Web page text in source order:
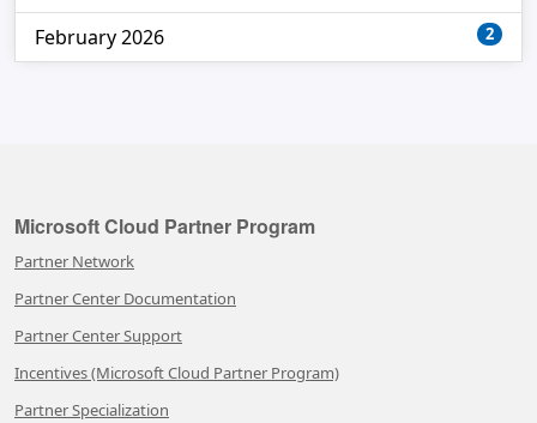
February 2026 2
Microsoft Cloud Partner Program
Partner Network
Partner Center Documentation
Partner Center Support
Incentives (Microsoft Cloud Partner Program)
Partner Specialization